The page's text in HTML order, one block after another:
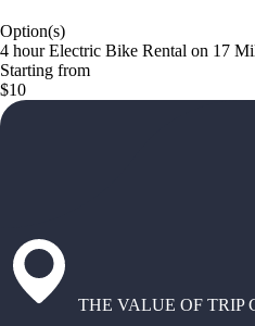
Option(s)
4 hour Electric Bike Rental on 17
Starting from
$10
THE VALUE OF TRIP